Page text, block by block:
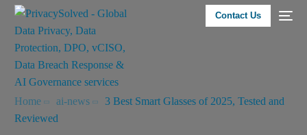
Contact Us
Home ai-news
3 Best Smart Glasses of 2025, Tested and
Reviewed